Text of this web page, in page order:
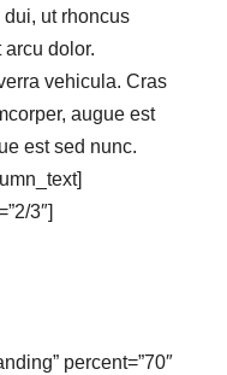
ut rhoncus
arcu dolor.
vehicula. Cras
augue est
est sed nunc.
3″]
percent=”70″